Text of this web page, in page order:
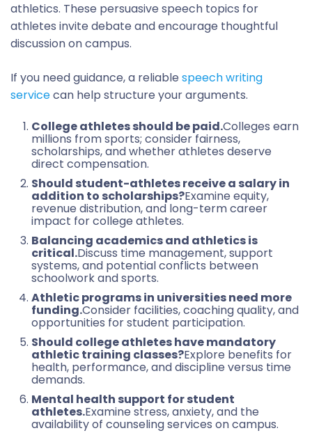
athletics. These persuasive speech topics for
athletes invite debate and encourage thoughtful
discussion on campus.
If you need guidance, a reliable speech writing
servicecan help structure your arguments.
College athletes should be paid.Colleges earn
millions from sports; consider fairness,
scholarships, and whether athletes deserve
direct compensation.
Should student-athletes receive a salary in
addition to scholarships?Examine equity,
revenue distribution, and long-term career
impact for college athletes.
Balancing academics and athletics is
critical.Discuss time management, support
systems, and potential conflicts between
schoolwork and sports.
Athletic programs in universities need more
funding.Consider facilities, coaching quality, and
opportunities for student participation.
Should college athletes have mandatory
athletic training classes?Explore benefits for
health, performance, and discipline versus time
demands.
Mental health support for student
athletes.Examine stress, anxiety, and the
availability of counseling services on campus.